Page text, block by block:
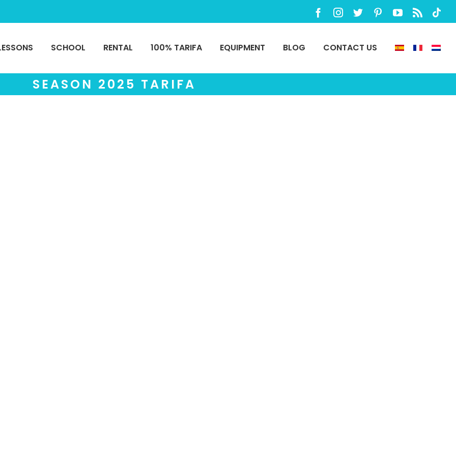
Facebook
Instagram
Twitter PinterestYouTube
Rss
SCHOOL RENTAL 100% TARIFA EQUIPMENT BLOG CONTACT US
SEASON 2025 TARIFA